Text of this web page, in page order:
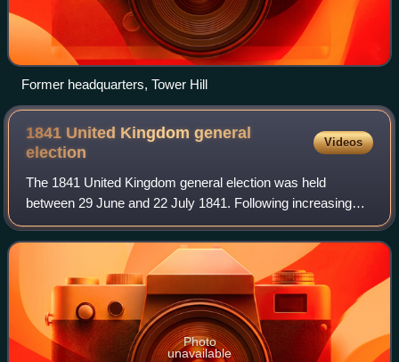
Former headquarters, Tower Hill
1841 United Kingdom general
election
Videos
The 1841 United Kingdom general election was held
between 29 June and 22 July 1841. Following increasing
government defeats, the Conservatives under Sir Robert
Peel won a decisive victory against the
Photo
unavailable